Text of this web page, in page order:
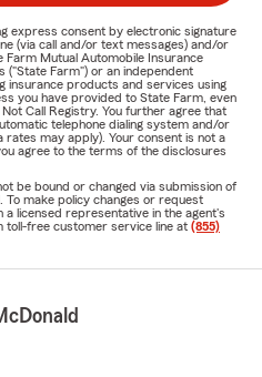
express consent by electronic signature
(via call and/or text messages) and/or
Mutual Automobile Insurance
("State Farm") or an independent
insurance products and services using
you have provided to State Farm, even
Call Registry. You further agree that
telephone dialing system and/or
may apply). Your consent is not a
agree to the terms of the disclosures
be bound or changed via submission of
To make policy changes or request
licensed representative in the agent's
toll-free customer service line at (855)